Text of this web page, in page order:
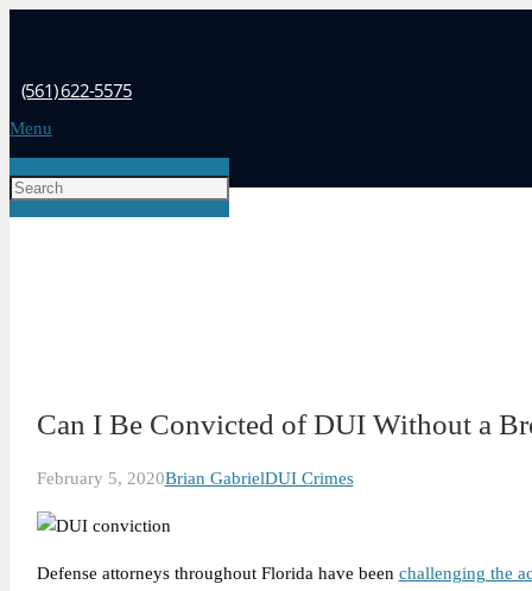
(561) 622-5575
Menu
Can I Be Convicted of DUI Without a
February 5, 2020Brian GabrielDUI Crimes
Defense attorneys throughout Florida have been challenging the